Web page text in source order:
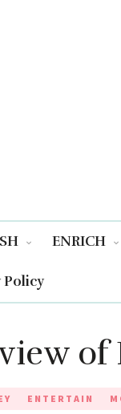
ENRICH
Policy
of
ENTERTAIN